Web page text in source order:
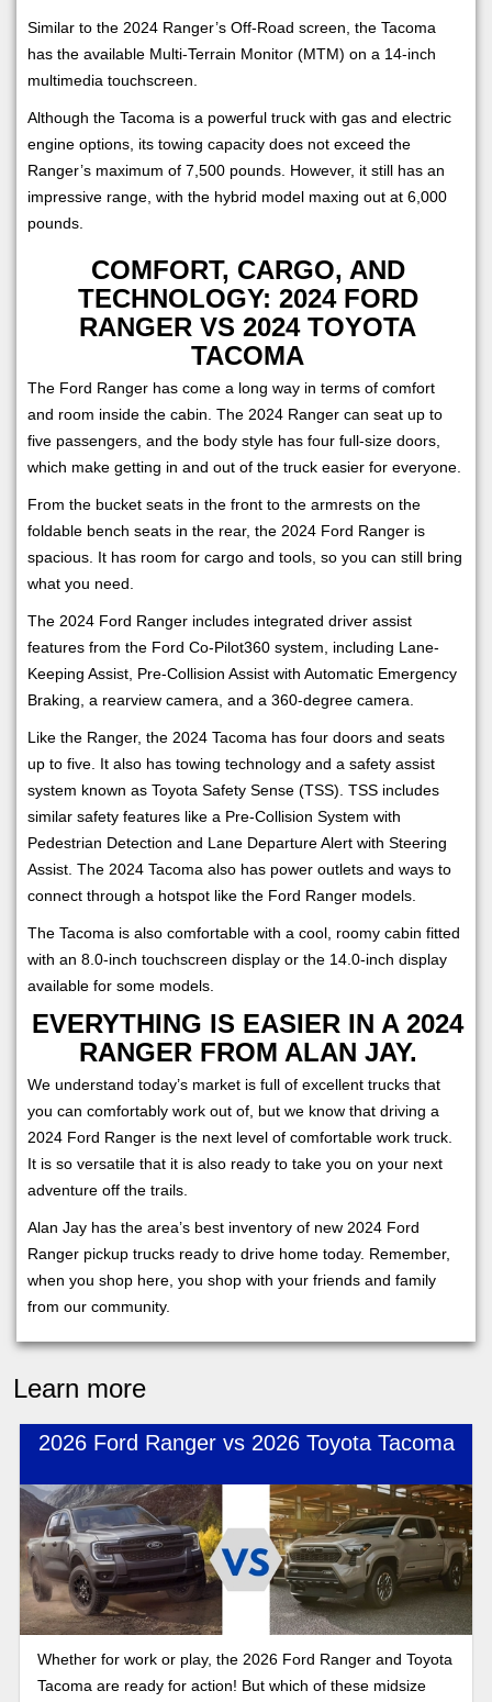
Similar to the 2024 Ranger’s Off-Road screen, the Tacoma
has the available Multi-Terrain Monitor (MTM) on a 14-inch
multimedia touchscreen.
Although the Tacoma is a powerful truck with gas and electric
engine options, its towing capacity does not exceed the
Ranger’s maximum of 7,500 pounds. However, it still has an
impressive range, with the hybrid model maxing out at 6,000
pounds.
COMFORT, CARGO, AND
TECHNOLOGY: 2024 FORD
RANGER VS 2024 TOYOTA
TACOMA
The Ford Ranger has come a long way in terms of comfort
and room inside the cabin. The 2024 Ranger can seat up to
five passengers, and the body style has four full-size doors,
which make getting in and out of the truck easier for everyone.
From the bucket seats in the front to the armrests on the
foldable bench seats in the rear, the 2024 Ford Ranger is
spacious. It has room for cargo and tools, so you can still bring
what you need.
The 2024 Ford Ranger includes integrated driver assist
features from the Ford Co-Pilot360 system, including Lane-
Keeping Assist, Pre-Collision Assist with Automatic Emergency
Braking, a rearview camera, and a 360-degree camera.
Like the Ranger, the 2024 Tacoma has four doors and seats
up to five. It also has towing technology and a safety assist
system known as Toyota Safety Sense (TSS). TSS includes
similar safety features like a Pre-Collision System with
Pedestrian Detection and Lane Departure Alert with Steering
Assist. The 2024 Tacoma also has power outlets and ways to
connect through a hotspot like the Ford Ranger models.
The Tacoma is also comfortable with a cool, roomy cabin fitted
with an 8.0-inch touchscreen display or the 14.0-inch display
available for some models.
EVERYTHING IS EASIER IN A 2024
RANGER FROM ALAN JAY.
We understand today’s market is full of excellent trucks that
you can comfortably work out of, but we know that driving a
2024 Ford Ranger is the next level of comfortable work truck.
It is so versatile that it is also ready to take you on your next
adventure off the trails.
Alan Jay has the area’s best inventory of new 2024 Ford
Ranger pickup trucks ready to drive home today. Remember,
when you shop here, you shop with your friends and family
from our community.
Learn more
2026 Ford Ranger vs 2026 Toyota Tacoma
Whether for work or play, the 2026 Ford Ranger and Toyota
Tacoma are ready for action! But which of these midsize